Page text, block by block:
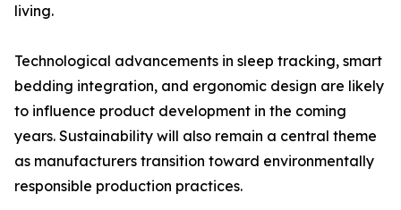
living.
Technological advancements in sleep tracking, smart
bedding integration, and ergonomic design are likely
to influence product development in the coming
years. Sustainability will also remain a central theme
as manufacturers transition toward environmentally
responsible production practices.